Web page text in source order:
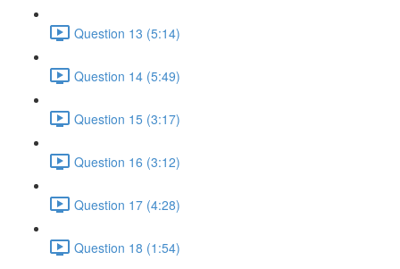
Question 13 (5:14)
Question 14 (5:49)
Question 15 (3:17)
Question 16 (3:12)
Question 17 (4:28)
Question 18 (1:54)